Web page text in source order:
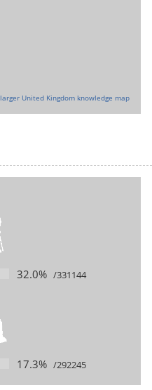
larger United Kingdom knowledge map
32.0% /331144
17.3% /292245